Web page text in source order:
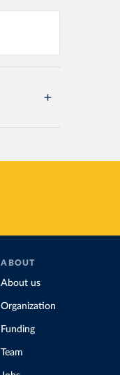
ABOUT
About us
Organization
Funding
Team